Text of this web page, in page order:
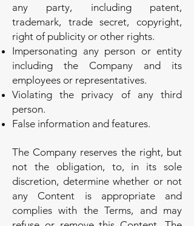
any party, including patent,
trademark, trade secret, copyright,
right of publicity or other rights.
Impersonating any person or entity
including the Company and its
employees or representatives.
Violating the privacy of any third
person.
False information and features.
The Company reserves the right, but
not the obligation, to, in its sole
discretion, determine whether or not
any Content is appropriate and
complies with the Terms, and may